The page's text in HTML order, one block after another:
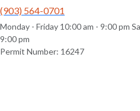
(903) 564-0701
Monday - Friday 10:00 am - 9:00 pm
9:00 pm
Permit Number: 16247